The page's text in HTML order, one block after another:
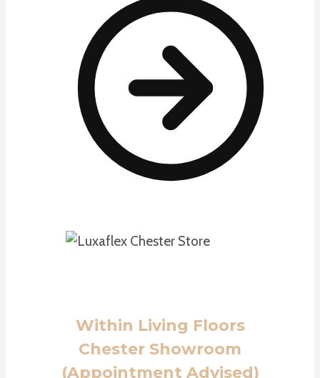
Within Living Floors
Chester Showroom
(Appointment Advised)